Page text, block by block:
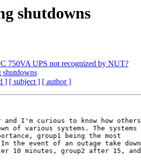
shutdowns
750VA UPS not recognized by NUT?
shutdowns
] [ subject ] [ author ]
I'm curious to know how others
of various systems. The systems
group1 being the most
the event of an outage take down
10 minutes, group2 after 15, and